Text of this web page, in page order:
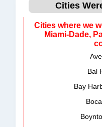
Cities
Cities where we
Miami-Dade,
Bal
Bay